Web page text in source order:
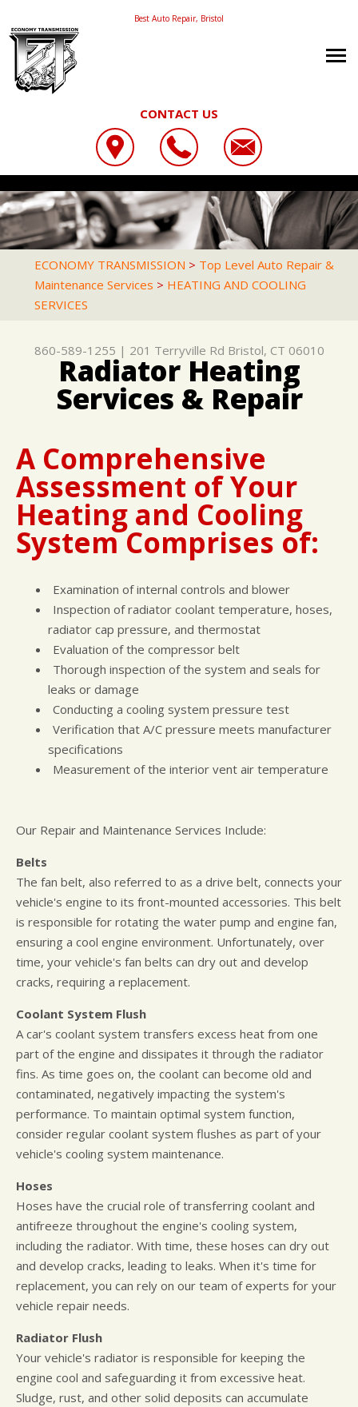
Best Auto Repair, Bristol
CONTACT US
OUR SHOP
LOCATION
PHOTOS
REVIEWS
CUSTOMER SERVICE
CAREERS
AUTO REPAIR
AC REPAIR
ASIAN VEHICLE REPAIR
DOMESTIC CARS & TRUCKS
REPAIR SERVICES
REPAIR TIPS
CONTACT US
COST SAVING TIPS
BUY TIRES
CONTACT US
DROP-OFF FORM
CUSTOMER SURVEY
APPOINTMENT REQUEST
ECONOMY TRANSMISSION
201 TERRYVILLE RD
BRISTOL, CT 06010
860-589-1255
ECONOMY TRANSMISSION > Top Level Auto Repair &
Maintenance Services > HEATING AND COOLING
SERVICES
860-589-1255 | 201 Terryville Rd Bristol, CT 06010
Radiator Heating
Services & Repair
A Comprehensive
Assessment of Your
Heating and Cooling
System Comprises of:
Examination of internal controls and blower
Inspection of radiator coolant temperature, hoses,
radiator cap pressure, and thermostat
Evaluation of the compressor belt
Thorough inspection of the system and seals for
leaks or damage
Conducting a cooling system pressure test
Verification that A/C pressure meets manufacturer
specifications
Measurement of the interior vent air temperature
Our Repair and Maintenance Services Include:
Belts
The fan belt, also referred to as a drive belt, connects your
vehicle's engine to its front-mounted accessories. This belt
is responsible for rotating the water pump and engine fan,
ensuring a cool engine environment. Unfortunately, over
time, your vehicle's fan belts can dry out and develop
cracks, requiring a replacement.
Coolant System Flush
A car's coolant system transfers excess heat from one
part of the engine and dissipates it through the radiator
fins. As time goes on, the coolant can become old and
contaminated, negatively impacting the system's
performance. To maintain optimal system function,
consider regular coolant system flushes as part of your
vehicle's cooling system maintenance.
Hoses
Hoses have the crucial role of transferring coolant and
antifreeze throughout the engine's cooling system,
including the radiator. With time, these hoses can dry out
and develop cracks, leading to leaks. When it's time for
replacement, you can rely on our team of experts for your
vehicle repair needs.
Radiator Flush
Your vehicle's radiator is responsible for keeping the
engine cool and safeguarding it from excessive heat.
Sludge, rust, and other solid deposits can accumulate